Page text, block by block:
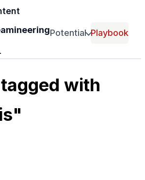
Potential Playbook
with